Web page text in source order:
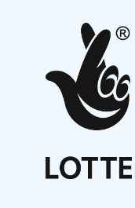
Aides...
On a Wing and a
Opportunities
Noisy Nights –
Nordic Music
Articles